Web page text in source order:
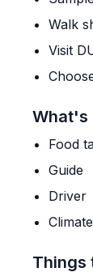
Walk
Visit
What's
Food
Guide
Driver
Things